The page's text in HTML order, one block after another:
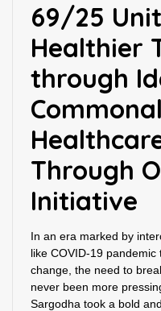
69/25
Healthier
through
Through
Initiative
In an era marked by
like COVID-19
change, the need to
never been more
Sargodha took a bold